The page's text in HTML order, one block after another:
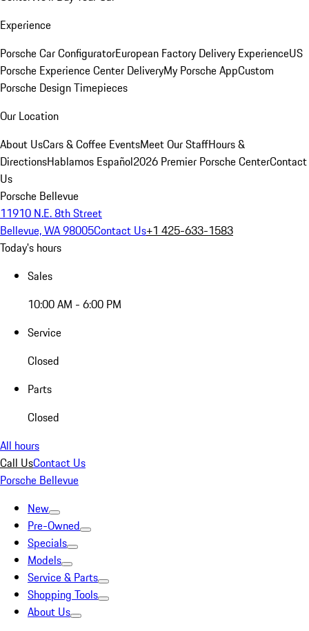
Experience
Porsche Car ConfiguratorEuropean Factory Delivery ExperienceUS
Porsche Experience Center DeliveryMy Porsche AppCustom
Porsche Design Timepieces
Our Location
About UsCars & Coffee EventsMeet Our StaffHours &
DirectionsHablamos Español2026 Premier Porsche CenterContact
Us
Porsche Bellevue
11910 N.E. 8th Street
Bellevue, WA 98005Contact Us+1 425-633-1583
Today's hours
Sales
10:00 AM - 6:00 PM
Service
Closed
Parts
Closed
All hours
Call UsContact Us
Porsche Bellevue
New
Pre-Owned
Specials
Models
Service & Parts
Shopping Tools
About Us